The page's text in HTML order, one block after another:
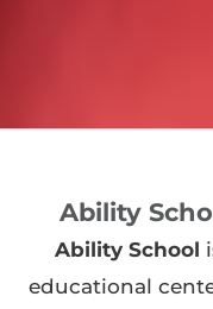
Ability
Ability School
educational